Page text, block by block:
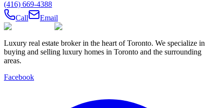
(416) 669-4388
Call
Email
Luxury real estate broker in the heart of Toronto. We specialize in
buying and selling luxury homes in Toronto and the surrounding
areas.
Facebook